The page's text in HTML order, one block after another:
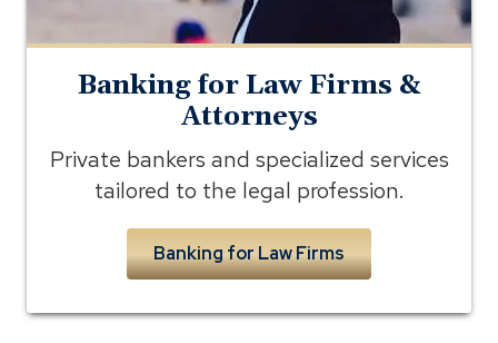
Banking for Law Firms &
Attorneys
Private bankers and specialized services
tailored to the legal profession.
Banking for Law Firms